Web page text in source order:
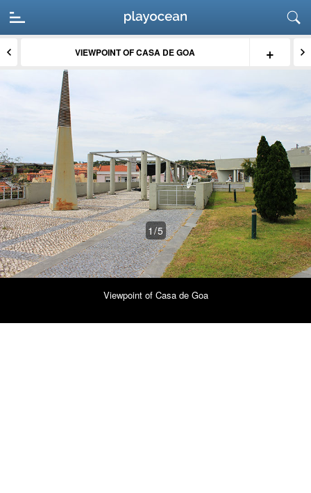
VIEWPOINT OF CASA DE GOA +
1/5
Viewpoint of Casa de Goa